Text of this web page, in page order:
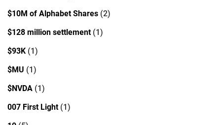
$10M of Alphabet Shares (2)
$128 million settlement(1)
$93K (1)
$MU (1)
$NVDA (1)
007 First Light(1)